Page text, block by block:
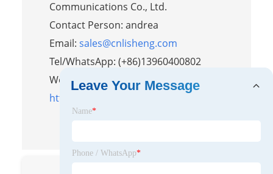
Communications Co., Ltd.
Contact Person: andrea
Email: sales@cnlisheng.com
Tel/WhatsApp: (+86)13960400802
Website:
https://www.lishengradio.com/
Leave Your Message
Name*
Phone / WhatsApp*